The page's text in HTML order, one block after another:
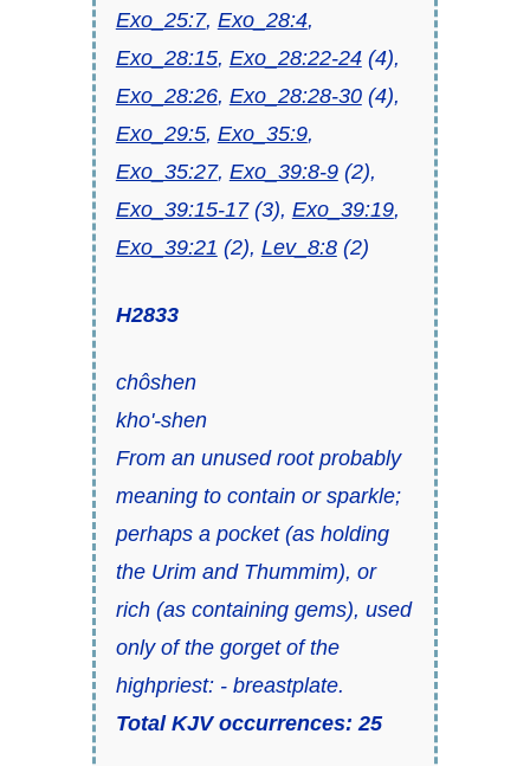
Exo_25:7, Exo_28:4,
Exo_28:15, Exo_28:22-24(4),
Exo_28:26, Exo_28:28-30(4),
Exo_29:5, Exo_35:9,
Exo_35:27, Exo_39:8-9(2),
Exo_39:15-17(3), Exo_39:19,
Exo_39:21 (2), Lev_8:8(2)
H2833
chôshen
kho'-shen
From an unused root probably
meaning to containor sparkle;
perhaps a pocket(as holding
the Urim and Thummim), or
rich(as containing gems), used
only of the gorgetof the
highpriest: - breastplate.
Total KJV occurrences: 25